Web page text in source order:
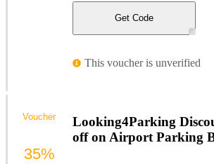
Get Code
This voucher is unverified
Looking4Parking
off on Airport Parking
Voucher
35%